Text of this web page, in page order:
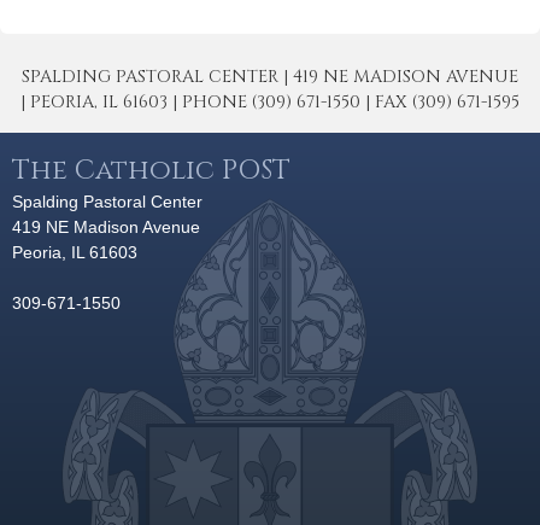
SPALDING PASTORAL CENTER | 419 NE MADISON AVENUE
| PEORIA, IL 61603 | PHONE (309) 671-1550 | FAX (309) 671-1595
The Catholic POST
Spalding Pastoral Center
419 NE Madison Avenue
Peoria, IL 61603
309-671-1550